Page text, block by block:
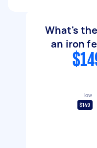
What's
an iron
low
$149